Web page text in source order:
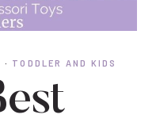
· TODDLER AND KIDS